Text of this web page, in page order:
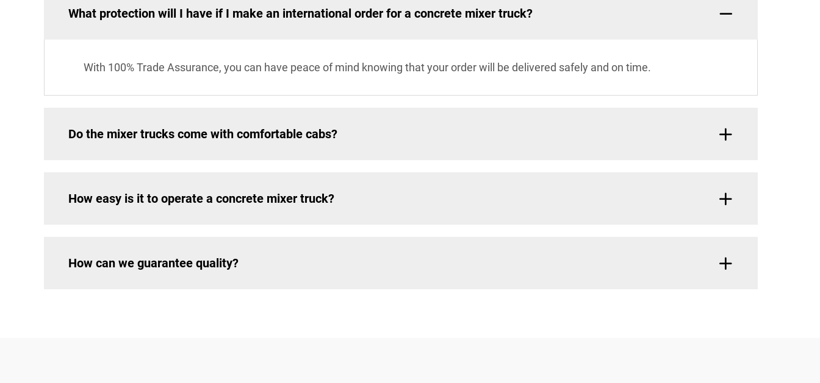
What protection will I have if I make an international order for a concrete mixer truck?
With 100% Trade Assurance, you can have peace of mind knowing that your order will be delivered safely and on time.
Do the mixer trucks come with comfortable cabs?
How easy is it to operate a concrete mixer truck?
How can we guarantee quality?